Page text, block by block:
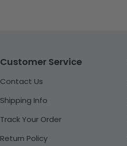
Customer Service
Contact Us
Shipping Info
Track Your Order
Return Policy